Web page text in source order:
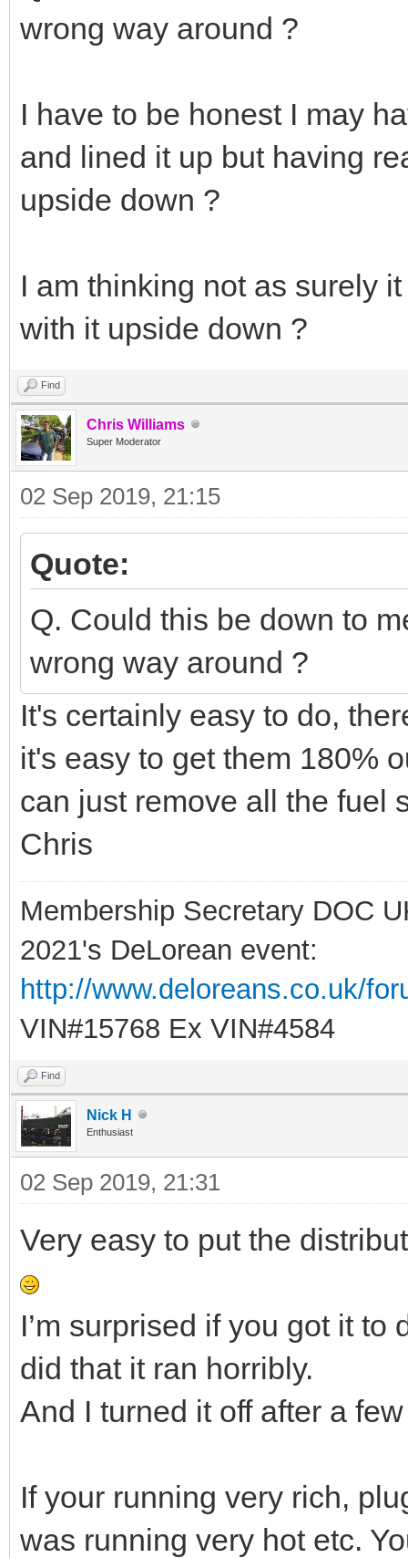
wrong way around ?
I have to be honest I may
and lined it up but having
upside down ?
I am thinking not as surely
with it upside down ?
Find
Chris Williams
Super Moderator
02 Sep 2019, 21:15
Quote:
Q. Could this be down to
wrong way around ?
It's certainly easy to do,
it's easy to get them 180%
can just remove all the fuel
Chris
Membership Secretary DOC
2021's DeLorean event:
http://www.deloreans.co.uk/
VIN#15768 Ex VIN#4584
Find
Nick H
Enthusiast
02 Sep 2019, 21:31
Very easy to put the
I’m surprised if you got it
did that it ran horribly.
And I turned it off after a
If your running very rich,
was running very hot etc.